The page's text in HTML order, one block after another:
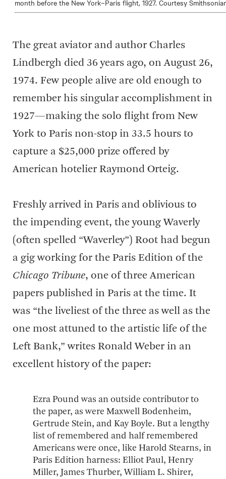
month before the New York–Paris flight, 1927. Courtesy
The great aviator and author Charles
Lindbergh died 36 years ago, on August 26,
1974. Few people alive are old enough to
remember his singular accomplishment in
1927—making the solo flight from New
York to Paris non-stop in 33.5 hours to
capture a $25,000 prize offered by
American hotelier Raymond Orteig.
Freshly arrived in Paris and oblivious to
the impending event, the young Waverly
(often spelled “Waverley”) Root had begun
a gig working for the Paris Edition of the
Chicago Tribune, one of three American
papers published in Paris at the time. It
was “the liveliest of the three as well as the
one most attuned to the artistic life of the
Left Bank,” writes Ronald Weber in an
excellent history of the paper:
Ezra Pound was an outside contributor to
the paper, as were Maxwell Bodenheim,
Gertrude Stein, and Kay Boyle. But a lengthy
list of remembered and half remembered
Americans were once, like Harold Stearns, in
Paris Edition harness: Elliot Paul, Henry
Miller, James Thurber, William L. Shirer,